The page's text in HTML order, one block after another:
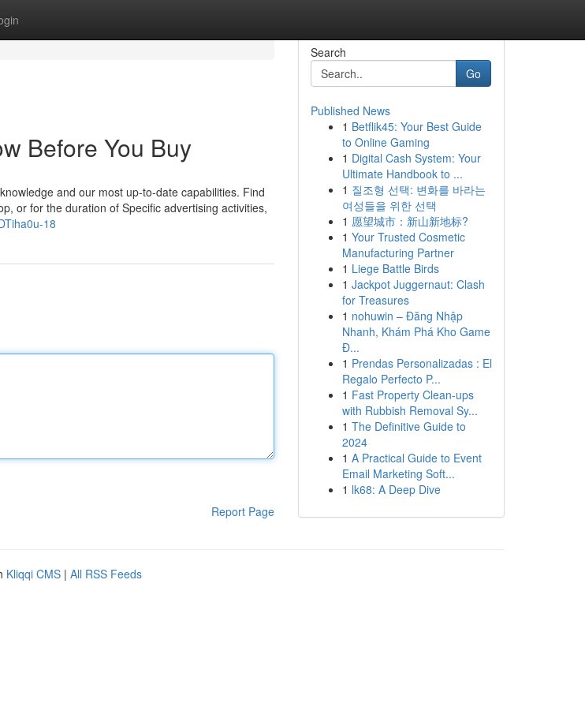
Before You Buy
and our most up-to-date capabilities. Find
or for the duration of Specific advertising activities,
18
Report Page
Search
Go
Published News
1 Betflik45: Your Best Guide
to Online Gaming
1 Digital Cash System: Your
Ultimate Handbook to ...
1 질조형 선택: 변화를 바라는
여성들을 위한 선택
1 愿望城市：新山新地标?
1 Your Trusted Cosmetic
Manufacturing Partner
1 Liege Battle Birds
1 Jackpot Juggernaut: Clash
for Treasures
1 nohuwin – Đăng Nhập
Nhanh, Khám Phá Kho Game
Đ...
1 Prendas Personalizadas : El
Regalo Perfecto P...
1 Fast Property Clean-ups
with Rubbish Removal Sy...
1 The Definitive Guide to
2024
1 A Practical Guide to Event
Email Marketing Soft...
1 lk68: A Deep Dive
Kliqqi CMS | All RSS Feeds